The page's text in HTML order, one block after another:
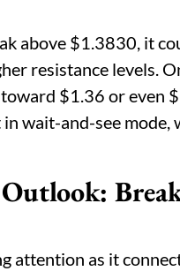
above $1.3830, it
resistance levels.
$1.36 or even
wait-and-see
attention as it